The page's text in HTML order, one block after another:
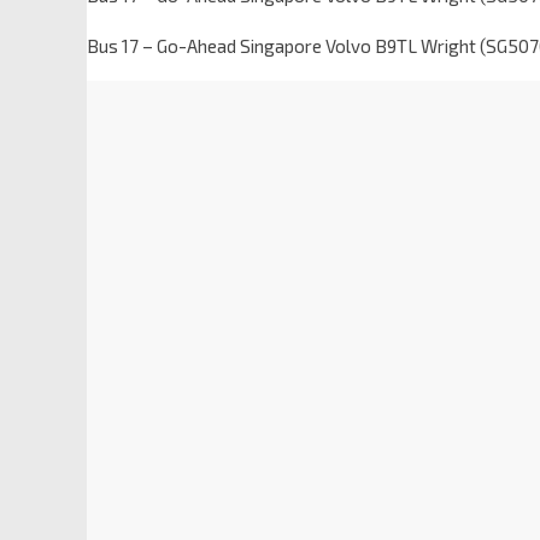
Bus 17 – Go-Ahead Singapore Volvo B9TL Wright